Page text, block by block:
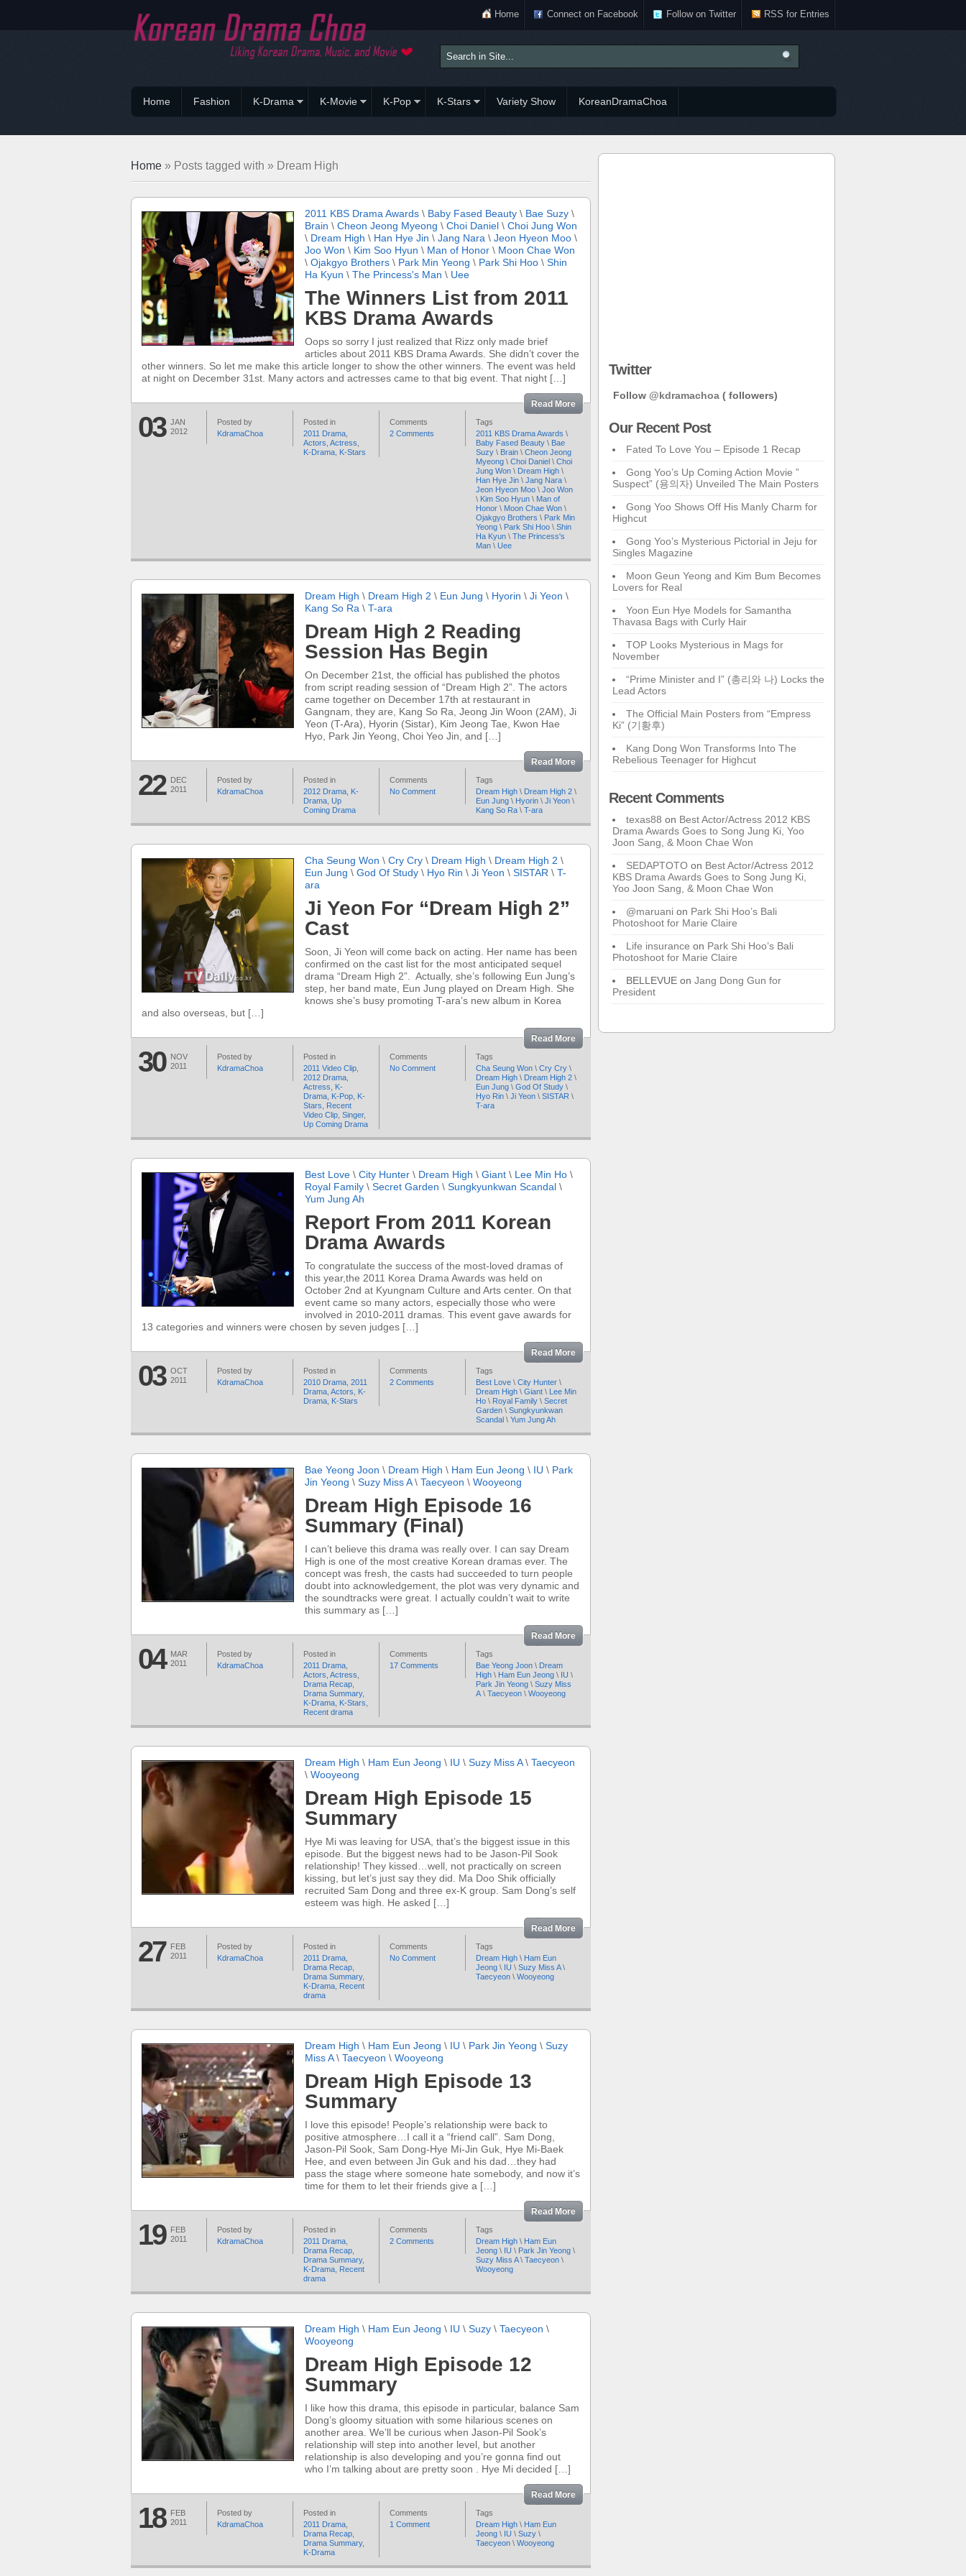
Home Connect on Facebook Follow on Twitter RSS for Entries
Home Fashion K-Drama K-Movie K-Pop K-Stars Variety Show KoreanDramaChoa
Home » Posts tagged with » Dream High
2011 KBS Drama Awards \ Baby Fased Beauty \ Bae Suzy \
Brain \ Cheon Jeong Myeong \ Choi Daniel \ Choi Jung Won
\ Dream High \ Han Hye Jin \ Jang Nara \ Jeon Hyeon Moo \
Joo Won \ Kim Soo Hyun \ Man of Honor \ Moon Chae Won
\ Ojakgyo Brothers \ Park Min Yeong \ Park Shi Hoo \ Shin
Ha Kyun \ The Princess's Man \ Uee
The Winners List from 2011
KBS Drama Awards
Oops so sorry I just realized that Rizz only made brief
articles about 2011 KBS Drama Awards. She didn’t cover the
other winners. So let me make this article longer to show the other winners. The event was held
at night on December 31st. Many actors and actresses came to that big event. That night […]
03 JAN
2012
Posted by
KdramaChoa
Posted in
2011 Drama
Actors Actress
K-Drama K-Stars
Comments
2 Comments
Tags
2011 KBS Drama Awards \
Baby Fased Beauty \ Bae
Suzy \ Brain \ Cheon Jeong
Myeong \ Choi Daniel \ Choi
Jung Won \ Dream High \
Han Hye Jin \ Jang Nara \
Jeon Hyeon Moo \ Joo Won
\ Kim Soo Hyun \ Man of
Honor \ Moon Chae Won \
Ojakgyo Brothers \ Park Min
Yeong \ Park Shi Hoo \ Shin
Ha Kyun \ The Princess's
Man \ Uee
Read More
Dream High \ Dream High 2 \ Eun Jung \ Hyorin \ Ji Yeon \
Kang So Ra \ T-ara
Dream High 2 Reading
Session Has Begin
On December 21st, the official has published the photos
from script reading session of “Dream High 2”. The actors
came together on December 17th at restaurant in
Gangnam, they are, Kang So Ra, Jeong Jin Woon (2AM), Ji
Yeon (T-Ara), Hyorin (Sistar), Kim Jeong Tae, Kwon Hae
Hyo, Park Jin Yeong, Choi Yeo Jin, and […]
22
DEC
2011
Posted by
KdramaChoa
Posted in
2012 Drama K-
Drama Up
Coming Drama
Comments
No Comment
Tags
Dream High \ Dream High 2 \
Eun Jung \ Hyorin \ Ji Yeon \
Kang So Ra \ T-ara
Read More
Cha Seung Won \ Cry Cry \ Dream High \ Dream High 2 \
Eun Jung \ God Of Study \ Hyo Rin \ Ji Yeon \ SISTAR \ T-
ara
Ji Yeon For “Dream High 2”
Cast
Soon, Ji Yeon will come back on acting. Her name has been
confirmed on the cast list for the most anticipated sequel
drama “Dream High 2”. Actually, she’s following Eun Jung’s
step, her band mate, Eun Jung played on Dream High. She
knows she’s busy promoting T-ara’s new album in Korea
and also overseas, but […]
30
NOV
2011
Posted by
KdramaChoa
Posted in
2011 Video Clip
2012 Drama
Actress
K-
Drama K-Pop K-
Stars
Recent
Video Clip Singer,
Up Coming Drama
Comments
No Comment
Tags
Cha Seung Won \ Cry Cry \
Dream High \ Dream High 2 \
Eun Jung \ God Of Study \
Hyo Rin \ Ji Yeon \ SISTAR \
T-ara
Read More
Best Love \ City Hunter \ Dream High \ Giant \ Lee Min Ho \
Royal Family \ Secret Garden \ Sungkyunkwan Scandal \
Yum Jung Ah
Report From 2011 Korean
Drama Awards
To congratulate the success of the most-loved dramas of
this year,the 2011 Korea Drama Awards was held on
October 2nd at Kyungnam Culture and Arts center. On that
event came so many actors, especially those who were
involved in 2010-2011 dramas. This event gave awards for
13 categories and winners were chosen by seven judges […]
03 OCT
2011
Posted by
KdramaChoa
Posted in
2010 Drama 2011
Drama Actors
K-
Drama K-Stars
Comments
2 Comments
Tags
Best Love \ City Hunter \
Dream High \ Giant \ Lee Min
Ho \ Royal Family \ Secret
Garden \ Sungkyunkwan
Scandal \ Yum Jung Ah
Read More
Bae Yeong Joon \ Dream High \ Ham Eun Jeong \ IU \ Park
Jin Yeong \ Suzy Miss A\ Taecyeon \ Wooyeong
Dream High Episode 16
Summary (Final)
I can’t believe this drama was really over. I can say Dream
High is one of the most creative Korean dramas ever. The
concept was fresh, the casts had succeeded to turn people
doubt into acknowledgement, the plot was very dynamic and
the soundtracks were great. I actually couldn’t wait to write
this summary as […]
04
MAR
2011
Posted by
KdramaChoa
Posted in
2011 Drama
Actors Actress
Drama Recap
Drama Summary,
K-Drama K-Stars
Recent drama
Comments
17 Comments
Tags
Bae Yeong Joon \ Dream
High \ Ham Eun Jeong \ IU \
Park Jin Yeong \ Suzy Miss
A \ Taecyeon \ Wooyeong
Read More
Dream High \ Ham Eun Jeong \ IU \ Suzy Miss A\ Taecyeon
\ Wooyeong
Dream High Episode 15
Summary
Hye Mi was leaving for USA, that’s the biggest issue in this
episode. But the biggest news had to be Jason-Pil Sook
relationship! They kissed…well, not practically on screen
kissing, but let’s just say they did. Ma Doo Shik officially
recruited Sam Dong and three ex-K group. Sam Dong’s self
esteem was high. He asked […]
27
FEB
2011
Posted by
KdramaChoa
Posted in
2011 Drama
Drama Recap
Drama Summary,
K-Drama Recent
drama
Comments
No Comment
Tags
Dream High \ Ham Eun
Jeong \ IU \ Suzy Miss A\
Taecyeon \ Wooyeong
Read More
Dream High \ Ham Eun Jeong \ IU \ Park Jin Yeong \ Suzy
Miss A\ Taecyeon \ Wooyeong
Dream High Episode 13
Summary
I love this episode! People’s relationship were back to
positive atmosphere…I call it a “friend call”. Sam Dong,
Jason-Pil Sook, Sam Dong-Hye Mi-Jin Guk, Hye Mi-Baek
Hee, and even between Jin Guk and his dad…they had
pass the stage where someone hate somebody, and now it’s
time for them to let their friends give a […]
19
FEB
2011
Posted by
KdramaChoa
Posted in
2011 Drama
Drama Recap
Drama Summary,
K-Drama Recent
drama
Comments
2 Comments
Tags
Dream High \ Ham Eun
Jeong \ IU \ Park Jin Yeong \
Suzy Miss A\ Taecyeon \
Wooyeong
Read More
Dream High \ Ham Eun Jeong \ IU \ Suzy \ Taecyeon \
Wooyeong
Dream High Episode 12
Summary
I like how this drama, this episode in particular, balance Sam
Dong’s gloomy situation with some hilarious scenes on
another area. We’ll be curious when Jason-Pil Sook’s
relationship will step into another level, but another
relationship is also developing and you’re gonna find out
who I’m talking about are pretty soon . Hye Mi decided […]
18
FEB
2011
Posted by
KdramaChoa
Posted in
2011 Drama
Drama Recap
Drama Summary,
K-Drama
Comments
1 Comment
Tags
Dream High \ Ham Eun
Jeong \ IU \ Suzy \
Taecyeon \ Wooyeong
Read More
Twitter
Follow @kdramachoa ( followers)
Our Recent Post
Fated To Love You – Episode 1 Recap
Gong Yoo’s Up Coming Action Movie ”
Suspect” (용의자) Unveiled The Main Posters
Gong Yoo Shows Off His Manly Charm for
Highcut
Gong Yoo’s Mysterious Pictorial in Jeju for
Singles Magazine
Moon Geun Yeong and Kim Bum Becomes
Lovers for Real
Yoon Eun Hye Models for Samantha
Thavasa Bags with Curly Hair
TOP Looks Mysterious in Mags for
November
“Prime Minister and I” (총리와 나) Locks the
Lead Actors
The Official Main Posters from “Empress
Ki” (기황후)
Kang Dong Won Transforms Into The
Rebelious Teenager for Highcut
Recent Comments
texas88 on Best Actor/Actress 2012 KBS
Drama Awards Goes to Song Jung Ki, Yoo
Joon Sang, & Moon Chae Won
SEDAPTOTO on Best Actor/Actress 2012
KBS Drama Awards Goes to Song Jung Ki,
Yoo Joon Sang, & Moon Chae Won
@maruani on Park Shi Hoo’s Bali
Photoshoot for Marie Claire
Life insurance on Park Shi Hoo’s Bali
Photoshoot for Marie Claire
BELLEVUE on Jang Dong Gun for
President